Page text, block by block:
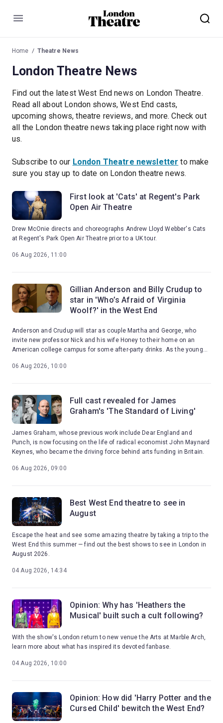
Menu
Home Theatre News
London Theatre News
Find out the latest West End news on London Theatre.
Read all about London shows, West End casts,
upcoming shows, theatre reviews, and more. Check out
all the London theatre news taking place right now with
us.
Subscribe to our London Theatre newsletter to make
sure you stay up to date on London theatre news.
First look at 'Cats' at Regent's Park
Open Air Theatre
Drew McOnie directs and choreographs Andrew Lloyd Webber's Cats
at Regent's Park Open Air Theatre prior to a UK tour.
06 Aug 2026, 11:00
Gillian Anderson and Billy Crudup to
star in 'Who’s Afraid of Virginia
Woolf?' in the West End
Anderson and Crudup will star as couple Martha and George, who
invite new professor Nick and his wife Honey to their home on an
American college campus for some after-party drinks. As the young
erupts into a brutal confrontation with reality.
06 Aug 2026, 10:00
Full cast revealed for James
Graham's 'The Standard of Living'
James Graham, whose previous work include Dear England and
Punch, is now focusing on the life of radical economist John Maynard
Keynes, who became the driving force behind arts funding in Britain.
06 Aug 2026, 09:00
Best West End theatre to see in
August
Escape the heat and see some amazing theatre by taking a trip to the
West End this summer — find out the best shows to see in London in
August 2026.
04 Aug 2026, 14:34
Opinion: Why has 'Heathers the
Musical' built such a cult following?
With the show's London return to new venue the Arts at Marble Arch,
learn more about what has inspired its devoted fanbase.
04 Aug 2026, 10:00
Opinion: How did 'Harry Potter and the
Cursed Child' bewitch the West End?